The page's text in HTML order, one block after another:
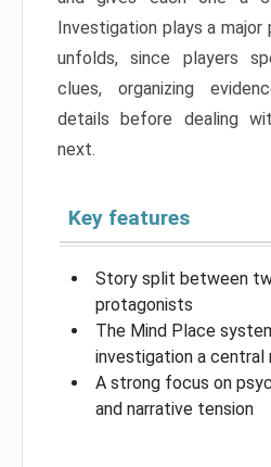
Investigation plays a
unfolds, since players
clues, organizing
details before dealing
next.
Key features
Story split between
protagonists
The Mind Place
investigation a central
A strong focus on
and narrative tension